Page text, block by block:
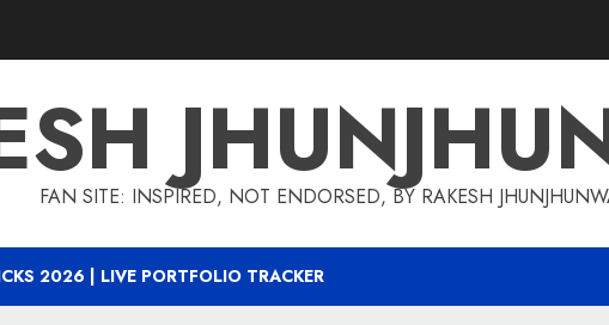
FAN SITE: INSPIRED, NOT ENDORSED, BY RAKESH
2026 | LIVE PORTFOLIO TRACKER